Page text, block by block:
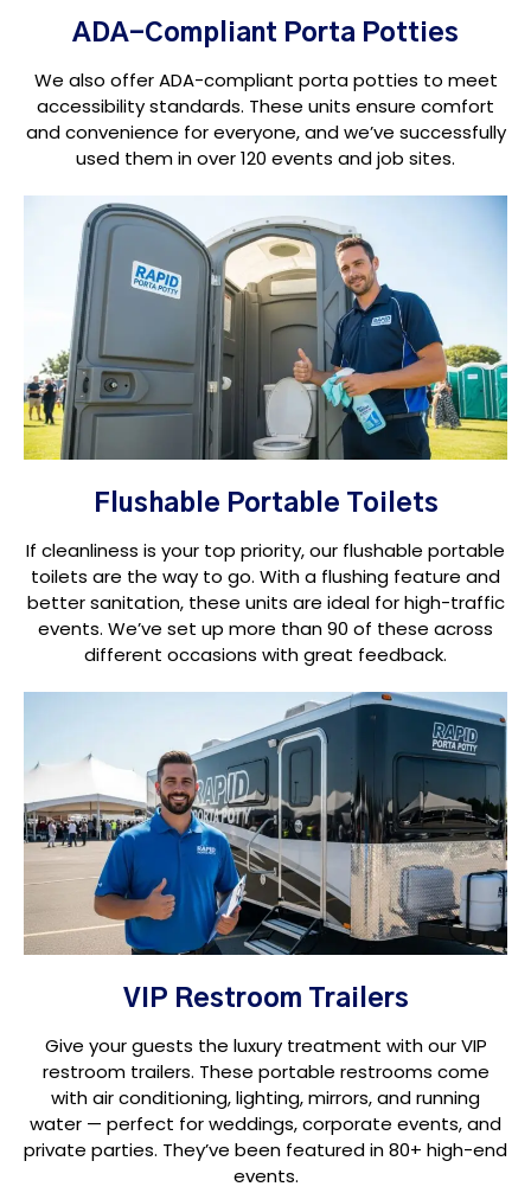
ADA-Compliant Porta Potties
We also offer ADA-compliant porta potties to meet
accessibility standards. These units ensure comfort
and convenience for everyone, and we’ve successfully
used them in over 120 events and job sites.
Flushable Portable Toilets
If cleanliness is your top priority, our flushable portable
toilets are the way to go. With a flushing feature and
better sanitation, these units are ideal for high-traffic
events. We’ve set up more than 90 of these across
different occasions with great feedback.
VIP Restroom Trailers
Give your guests the luxury treatment with our VIP
restroom trailers. These portable restrooms come
with air conditioning, lighting, mirrors, and running
water — perfect for weddings, corporate events, and
private parties. They’ve been featured in 80+ high-end
events.